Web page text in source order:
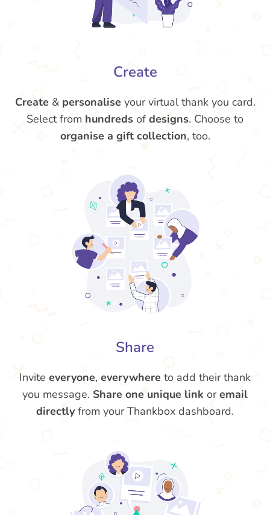
Create
Create & personalise your virtual thank you card.
Select from hundreds ofdesigns. Choose to
organise a gift collection, too.
Share
Invite everyone, everywhere to add their thank
you message. Share one unique link oremail
directly from your Thankbox dashboard.